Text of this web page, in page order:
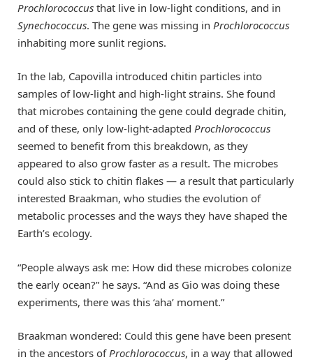
Prochlorococcus that live in low-light conditions, and in
Synechococcus. The gene was missing in Prochlorococcus
inhabiting more sunlit regions.
In the lab, Capovilla introduced chitin particles into
samples of low-light and high-light strains. She found
that microbes containing the gene could degrade chitin,
and of these, only low-light-adapted Prochlorococcus
seemed to benefit from this breakdown, as they
appeared to also grow faster as a result. The microbes
could also stick to chitin flakes — a result that particularly
interested Braakman, who studies the evolution of
metabolic processes and the ways they have shaped the
Earth’s ecology.
“People always ask me: How did these microbes colonize
the early ocean?” he says. “And as Gio was doing these
experiments, there was this ‘aha’ moment.”
Braakman wondered: Could this gene have been present
in the ancestors of Prochlorococcus, in a way that allowed